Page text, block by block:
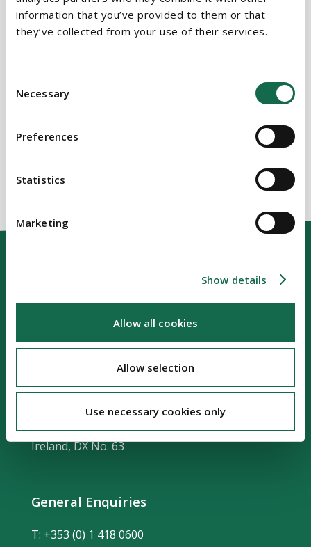
information that you’ve provided to them or that
they’ve collected from your use of their services.
Selection
Necessary
Preferences
Statistics
Marketing
Show details
Allow all cookies
Allow selection
Use necessary cookies only
Related Services
Commercial Real Estate
Our Location
Sir John Rogerson's Quay
Ireland, DX No. 63
General Enquiries
T: +353 (0) 1 418 0600